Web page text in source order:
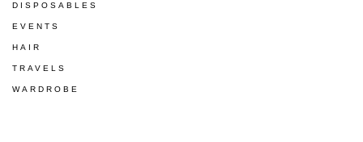
DISPOSABLES
EVENTS
HAIR
TRAVELS
WARDROBE